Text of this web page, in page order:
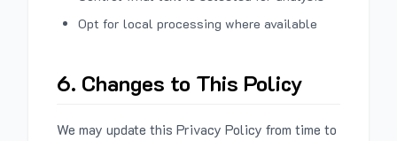
Opt for local processing where available
6. Changes to This Policy
We may update this Privacy Policy from time to